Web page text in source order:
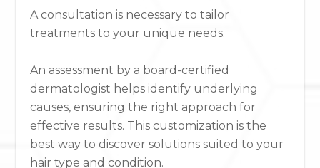
A consultation is necessary to tailor
treatments to your unique needs.
An assessment by a board-certified
dermatologist helps identify underlying
causes, ensuring the right approach for
effective results. This customization is the
best way to discover solutions suited to your
hair type and condition.